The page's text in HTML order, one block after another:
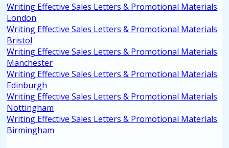
Writing Effective Sales Letters & Promotional Materials
London
Writing Effective Sales Letters & Promotional Materials
Bristol
Writing Effective Sales Letters & Promotional Materials
Manchester
Writing Effective Sales Letters & Promotional Materials
Edinburgh
Writing Effective Sales Letters & Promotional Materials
Nottingham
Writing Effective Sales Letters & Promotional Materials
Birmingham